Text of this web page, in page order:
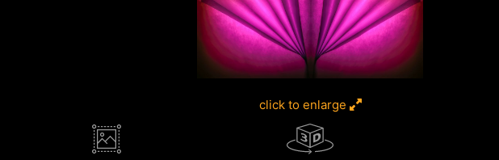
click to enlarge